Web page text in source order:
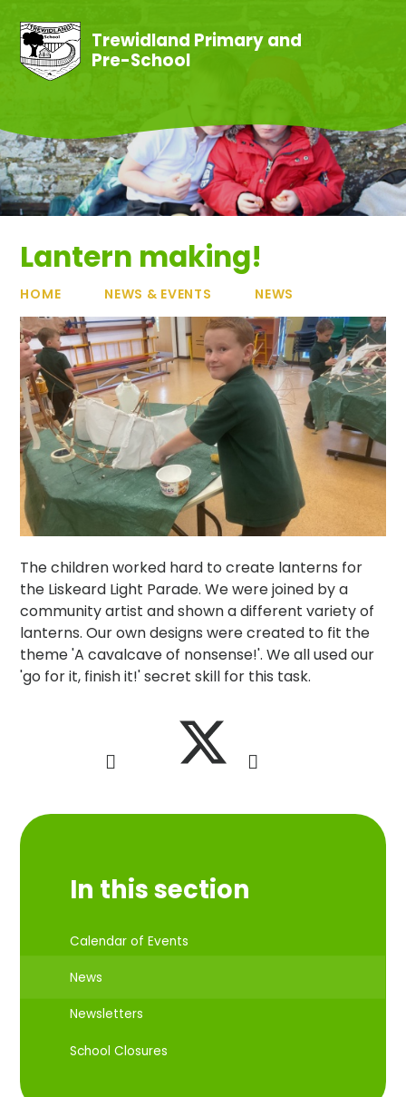
Trewidland Primary and
Pre-School
Lantern making!
HOME NEWS & EVENTS NEWS
The children worked hard to create lanterns for
the Liskeard Light Parade. We were joined by a
community artist and shown a different variety of
lanterns. Our own designs were created to fit the
theme 'A cavalcave of nonsense!'. We all used our
'go for it, finish it!' secret skill for this task.
In this section
Calendar of Events
News
Newsletters
School Closures